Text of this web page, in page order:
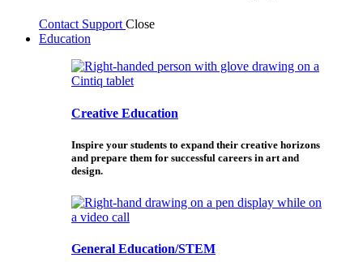
Contact Support Close
Education
Creative Education
Inspire your students to expand their creative horizons
and prepare them for successful careers in art and
design.
General Education/STEM